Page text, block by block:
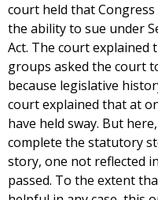
court held that
the ability to sue under
Act. The court explained
groups asked the court
because legislative
court explained that at
have held sway. But
complete the statutory
story, one not reflected
passed. To the extent